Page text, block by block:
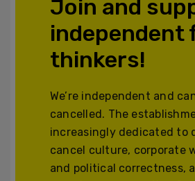
Join and
independent
thinkers!
We’re independent and
cancelled. The
increasingly dedicated to
cancel culture, corporate
and political correctness,